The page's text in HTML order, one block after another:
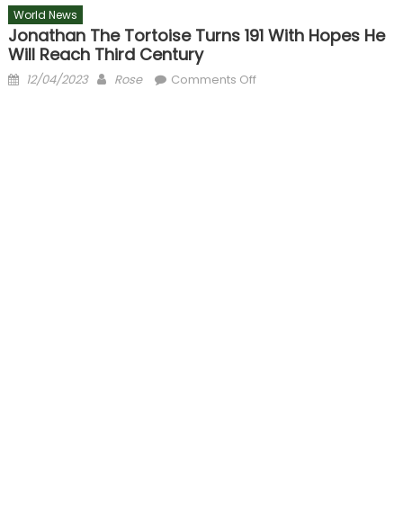
World News
Jonathan The Tortoise Turns 191 With Hopes He
Will Reach Third Century
Posted
12/04/2023 Author
Rose Comments Offon